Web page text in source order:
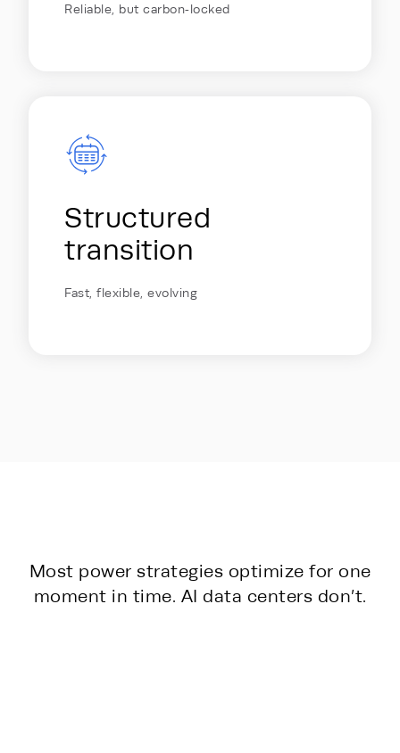
Reliable, but carbon‑locked
Structured
transition
Fast, flexible, evolving
Most power strategies optimize for one
moment in time. AI data centers don’t.